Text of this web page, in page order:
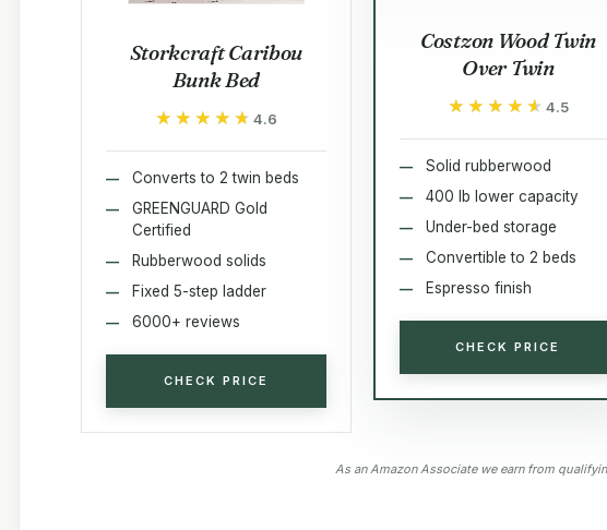
Storkcraft Caribou
Bunk Bed
★★★★★
★★★★★ 4.6
Converts to 2 twin beds
GREENGUARD Gold
Certified
Rubberwood solids
Fixed 5-step ladder
6000+ reviews
CHECK PRICE
Costzon Wood Twin
Over Twin
★★★★★
★★★★★ 4.5
Solid rubberwood
400 lb lower capacity
Under-bed storage
Convertible to 2 beds
Espresso finish
CHECK PRICE
As an Amazon Associate we earn from